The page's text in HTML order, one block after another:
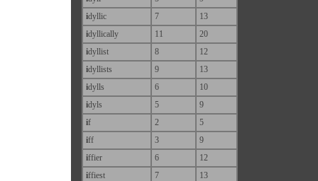
idyllic 7
13
idyllically 11
20
idyllist 8
12
idyllists 9
13
idylls 6
10
idyls 5
9
if 2
5
iff 3
9
iffier 6
12
iffiest 7
13